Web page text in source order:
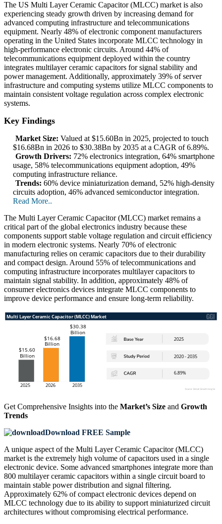
The US Multi Layer Ceramic Capacitor (MLCC) market is also
experiencing steady growth driven by increasing demand for
advanced computing infrastructure and telecommunications
equipment. Nearly 48% of electronic component manufacturers
operating in the United States incorporate MLCC technology in
high-performance electronic circuits. Around 44% of
telecommunications equipment deployed within the country
integrates multilayer ceramic capacitors for signal stability and
power management. Additionally, approximately 39% of server
infrastructure and computing systems utilize MLCC components to
maintain consistent voltage regulation across complex electronic
systems.
Key Findings
Market Size: Valued at $15.60Bn in 2025, projected to touch
$16.68Bn in 2026 to $30.38Bn by 2035 at a CAGR of 6.89%.
Growth Drivers: 72% electronics integration, 64% smartphone
usage, 58% telecommunications equipment adoption, 49%
computing infrastructure reliance.
Trends: 60% device miniaturization demand, 52% high-density
circuits adoption, 46% advanced semiconductor integration.
Read More..
The Multi Layer Ceramic Capacitor (MLCC) market remains a
critical part of the global electronics industry because these
components support stable voltage regulation and circuit efficiency
in modern electronic systems. Nearly 70% of electronic
manufacturing relies on ceramic capacitors due to their durability
and compact design. Around 55% of telecommunications and
computing infrastructure incorporates multilayer capacitors to
maintain signal stability. In addition, approximately 48% of
consumer electronics devices integrate MLCC components to
improve device performance and ensure long-term reliability.
Get Comprehensive Insights into the Market’s Size and Growth
Trends
Download FREE Sample
A unique aspect of the Multi Layer Ceramic Capacitor (MLCC)
market is the extremely high volume of capacitors used in a single
electronic device. Some advanced smartphones integrate more than
800 multilayer ceramic capacitors within a single circuit board to
maintain stable power distribution and signal filtering.
Approximately 62% of compact electronic devices depend on
MLCC technology due to its ability to support miniaturized circuit
architectures without compromising electrical performance.